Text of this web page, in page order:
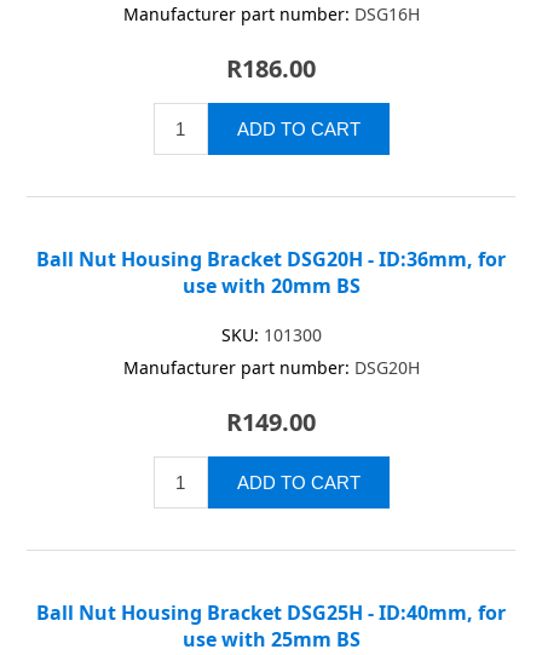
Manufacturer part number: DSG16H
R186.00
Ball Nut Housing Bracket DSG20H - ID:36mm, for
use with 20mm BS
SKU: 101300
Manufacturer part number: DSG20H
R149.00
Ball Nut Housing Bracket DSG25H - ID:40mm, for
use with 25mm BS